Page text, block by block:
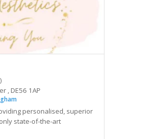
, DE56 1AP
personalised, superior
state-of-the-art